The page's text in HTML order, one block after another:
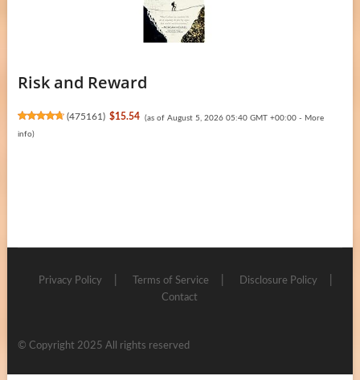
Risk and Reward
(475161) $15.54 (as of August 5, 2026 05:40 GMT +00:00 - More
info)
Privacy Policy Terms of Service
Disclosure Policy
Contact
© Copyright 2025 All rights reserved